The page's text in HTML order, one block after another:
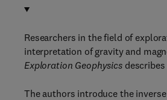
Researchers in the field of
interpretation of gravity and
Exploration Geophysicsdescribes
The authors introduce the